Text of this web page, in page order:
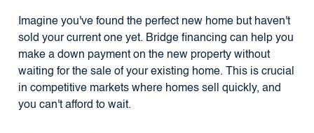
Imagine you've found the perfect new home but haven't
sold your current one yet. Bridge financing can help you
make a down payment on the new property without
waiting for the sale of your existing home. This is crucial
in competitive markets where homes sell quickly, and
you can't afford to wait.